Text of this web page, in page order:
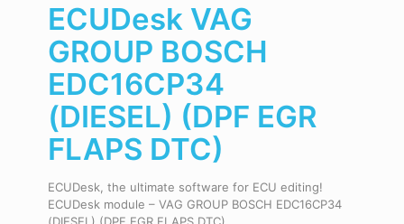
ECUDesk VAG
GROUP BOSCH
EDC16CP34
(DIESEL) (DPF EGR
FLAPS DTC)
ECUDesk, the ultimate software for ECU editing!
ECUDesk module – VAG GROUP BOSCH EDC16CP34